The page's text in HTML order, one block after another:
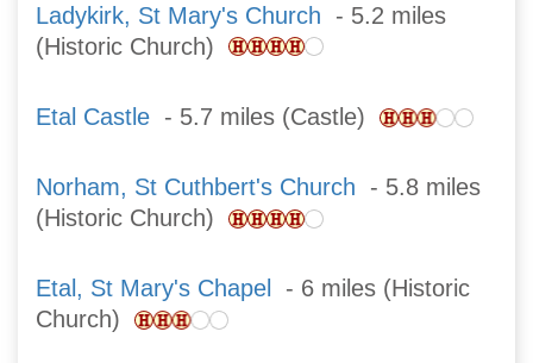
Ladykirk, St Mary's Church - 5.2 miles
(Historic Church)
Etal Castle - 5.7 miles (Castle)
Norham, St Cuthbert's Church - 5.8 miles
(Historic Church)
Etal, St Mary's Chapel
- 6 miles (Historic
Church)